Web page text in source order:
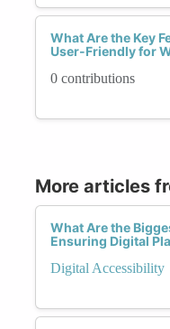
What Are the Key
User-Friendly for
0 contributions
More articles
What Are the
Ensuring Digital
Digital Accessibility